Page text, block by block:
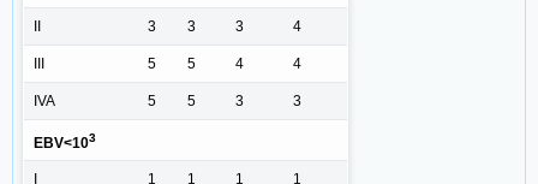
3 3 3 4
5 5 4 4
IVA 5 5 3 3
EBV<103
1 1 1 1